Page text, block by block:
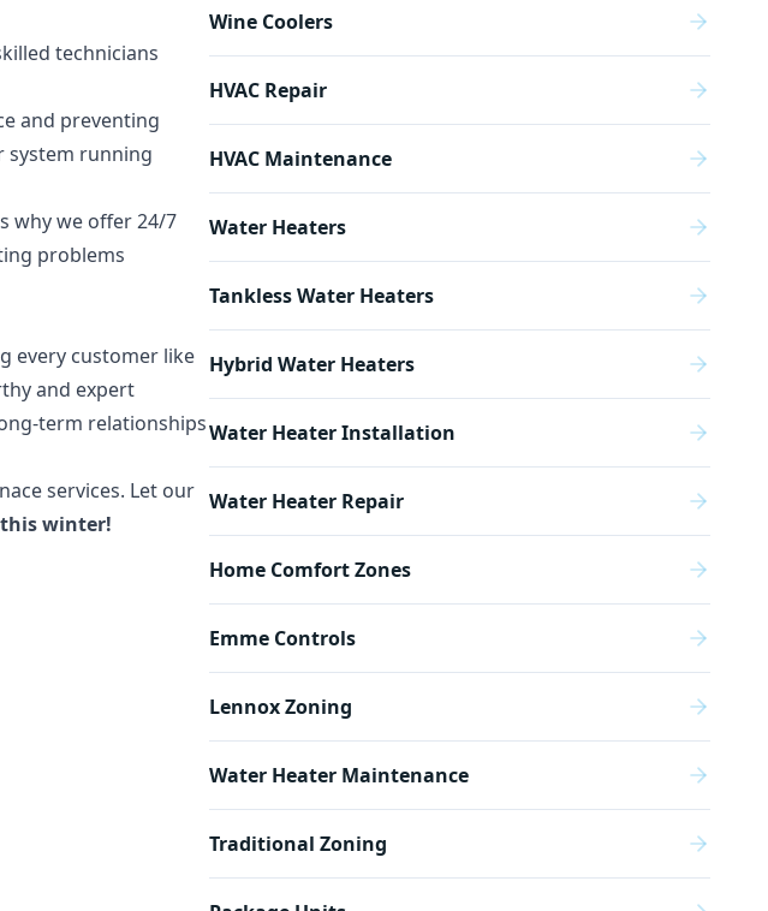
Wine Coolers
HVAC Repair
HVAC Maintenance
Water Heaters
Tankless Water Heaters
Hybrid Water Heaters
Water Heater Installation
Water Heater Repair
Home Comfort Zones
Emme Controls
Lennox Zoning
Water Heater Maintenance
Traditional Zoning
technicians
and preventing
system running
why we offer 24/7
problems
every customer like
and expert
term relationships
services. Let our
winter!